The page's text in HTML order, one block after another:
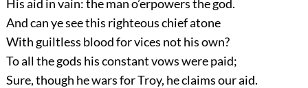
His aid in vain: the man o’erpowers the god.
And can ye see this righteous chief atone
With guiltless blood for vices not his own?
To all the gods his constant vows were paid;
Sure, though he wars for Troy, he claims our aid.